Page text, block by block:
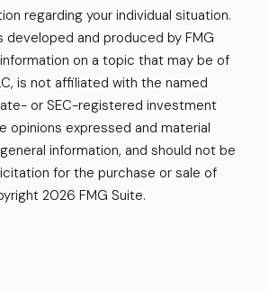
regarding your individual situation.
developed and produced by FMG
on a topic that may be of
is not affiliated with the named
or SEC-registered investment
opinions expressed and material
information, and should not be
for the purchase or sale of
2026 FMG Suite.